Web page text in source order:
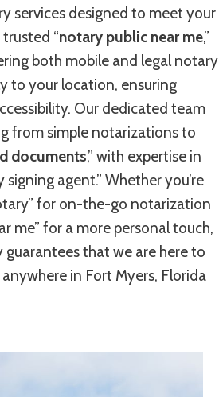
services designed to meet your
“notary public near me,”
both mobile and legal notary
to your location, ensuring
Our dedicated team
from simple notarizations to
documents,” with expertise in
signing agent.” Whether you’re
for on-the-go notarization
me” for a more personal touch,
guarantees that we are here to
in Fort Myers, Florida